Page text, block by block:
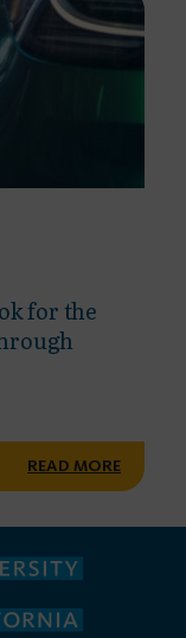
for the
READ MORE